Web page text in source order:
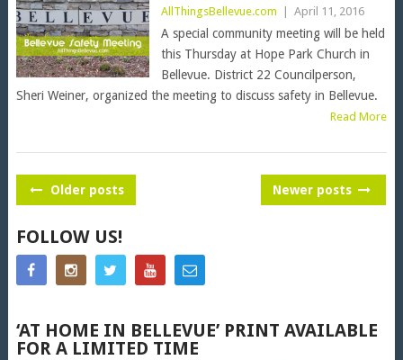
AllThingsBellevue.com April 11, 2016
A special community meeting will be held
this Thursday at Hope Park Church in
Bellevue. District 22 Councilperson,
Sheri Weiner, organized the meeting to discuss safety in Bellevue.
Read More
POSTS
Older posts Newer posts
FOLLOW US!
‘AT HOME IN BELLEVUE’ PRINT AVAILABLE
FOR A LIMITED TIME